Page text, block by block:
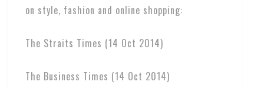
on style, fashion and online shopping:
The Straits Times (14 Oct 2014)
The Business Times (14 Oct 2014)